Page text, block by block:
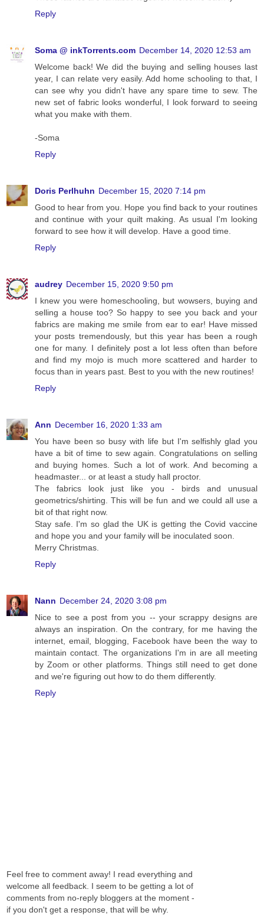
Reply
Soma @ inkTorrents.com December 14, 2020 12:53 am
Welcome back! We did the buying and selling houses last
year, I can relate very easily. Add home schooling to that, I
can see why you didn't have any spare time to sew. The
new set of fabric looks wonderful, I look forward to seeing
what you make with them.
-Soma
Reply
Doris Perlhuhn December 15, 2020 7:14 pm
Good to hear from you. Hope you find back to your routines
and continue with your quilt making. As usual I'm looking
forward to see how it will develop. Have a good time.
Reply
audrey December 15, 2020 9:50 pm
I knew you were homeschooling, but wowsers, buying and
selling a house too? So happy to see you back and your
fabrics are making me smile from ear to ear! Have missed
your posts tremendously, but this year has been a rough
one for many. I definitely post a lot less often than before
and find my mojo is much more scattered and harder to
focus than in years past. Best to you with the new routines!
Reply
Ann December 16, 2020 1:33 am
You have been so busy with life but I'm selfishly glad you
have a bit of time to sew again. Congratulations on selling
and buying homes. Such a lot of work. And becoming a
headmaster... or at least a study hall proctor.
The fabrics look just like you - birds and unusual
geometrics/shirting. This will be fun and we could all use a
bit of that right now.
Stay safe. I'm so glad the UK is getting the Covid vaccine
and hope you and your family will be inoculated soon.
Merry Christmas.
Reply
Nann December 24, 2020 3:08 pm
Nice to see a post from you -- your scrappy designs are
always an inspiration. On the contrary, for me having the
internet, email, blogging, Facebook have been the way to
maintain contact. The organizations I'm in are all meeting
by Zoom or other platforms. Things still need to get done
and we're figuring out how to do them differently.
Reply
Feel free to comment away! I read everything and
welcome all feedback. I seem to be getting a lot of
comments from no-reply bloggers at the moment -
if you don't get a response, that will be why.